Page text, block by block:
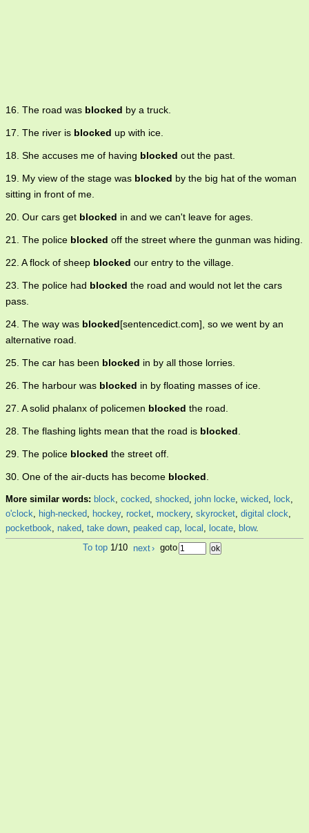
16. The road was blocked by a truck.
17. The river is blocked up with ice.
18. She accuses me of having blocked out the past.
19. My view of the stage was blocked by the big hat of the woman
sitting in front of me.
20. Our cars get blocked in and we can't leave for ages.
21. The police blocked off the street where the gunman was hiding.
22. A flock of sheep blocked our entry to the village.
23. The police had blocked the road and would not let the cars
pass.
24. The way was blocked[sentencedict.com], so we went by an
alternative road.
25. The car has been blocked in by all those lorries.
26. The harbour was blocked in by floating masses of ice.
27. A solid phalanx of policemen blocked the road.
28. The flashing lights mean that the road is blocked.
29. The police blocked the street off.
30. One of the air-ducts has become blocked.
More similar words: block, cocked, shocked, john locke, wicked, lock,
o'clock, high-necked, hockey, rocket, mockery, skyrocket, digital clock,
pocketbook, naked, take down, peaked cap, local , locate, blow.
To top1/10 next› goto